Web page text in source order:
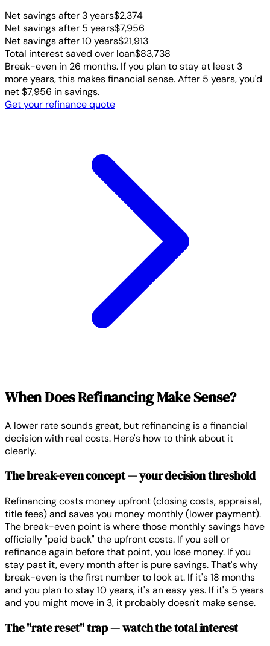
Net savings after 3 years$2,374
Net savings after 5 years$7,956
Net savings after 10 years$21,913
Total interest saved over loan$83,738
Break-even in 26 months. If you plan to stay at least 3
more years, this makes financial sense. After 5 years, you'd
net $7,956 in savings.
Get your refinance quote
When Does Refinancing Make Sense?
A lower rate sounds great, but refinancing is a financial
decision with real costs. Here's how to think about it
clearly.
The break-even concept — your decision threshold
Refinancing costs money upfront (closing costs, appraisal,
title fees) and saves you money monthly (lower payment).
The break-even point is where those monthly savings have
officially "paid back" the upfront costs. If you sell or
refinance again before that point, you lose money. If you
stay past it, every month after is pure savings. That's why
break-even is the first number to look at. If it's 18 months
and you plan to stay 10 years, it's an easy yes. If it's 5 years
and you might move in 3, it probably doesn't make sense.
The "rate reset" trap — watch the total interest